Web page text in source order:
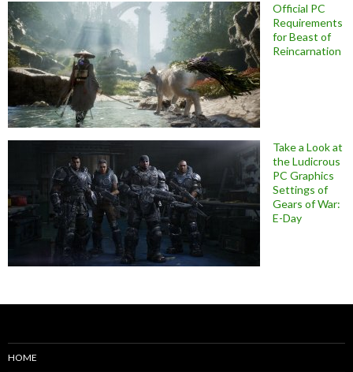
Official PC
Requirements
for Beast of
Reincarnation
Take a Look at
the Ludicrous
PC Graphics
Settings of
Gears of War:
E-Day
HOME